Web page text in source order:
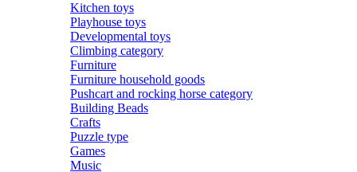
Kitchen toys
Playhouse toys
Developmental toys
Climbing category
Furniture
Furniture household goods
Pushcart and rocking horse category
Building Beads
Crafts
Puzzle type
Games
Music